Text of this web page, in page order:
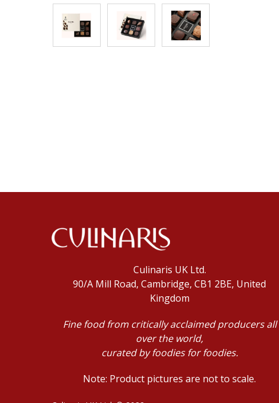
Culinaris UK Ltd.
90/A Mill Road, Cambridge, CB1 2BE, United
Kingdom
Fine food from critically acclaimed producers all
over the world,
curated by foodies for foodies.
Note: Product pictures are not to scale.